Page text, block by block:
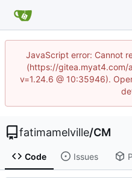
JavaScript error: Cannot
(https://gitea.myat4.com/
v=1.24.6 @ 10:35946).
fatimamelville/CM
Code Issues